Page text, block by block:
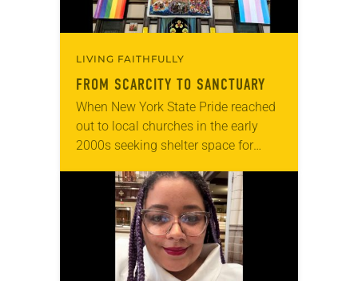
LIVING FAITHFULLY
FROM SCARCITY TO SANCTUARY
When New York State Pride reached
out to local churches in the early
2000s seeking shelter space for
months of the year, Trinity Lutheran
Church…